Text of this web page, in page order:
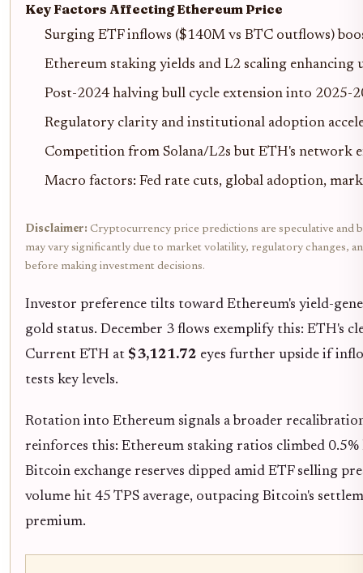
Key Factors Affecting Ethereum Price
Surging ETF inflows ($140M vs BTC outflows)
Ethereum staking yields and L2 scaling enhancing
Post-2024 halving bull cycle extension into 2025-
Regulatory clarity and institutional adoption
Competition from Solana/L2s but ETH's network
Macro factors: Fed rate cuts, global adoption,
Disclaimer: Cryptocurrency price predictions are speculative and
may vary significantly due to market volatility, regulatory changes,
before making investment decisions.
Investor preference tilts toward Ethereum's yield-
gold status. December 3 flows exemplify this: ETH's
Current ETH at $3,121.72 eyes further upside if
tests key levels.
Rotation into Ethereum signals a broader
reinforces this: Ethereum staking ratios climbed
Bitcoin exchange reserves dipped amid ETF selling
volume hit 45 TPS average, outpacing Bitcoin's
premium.